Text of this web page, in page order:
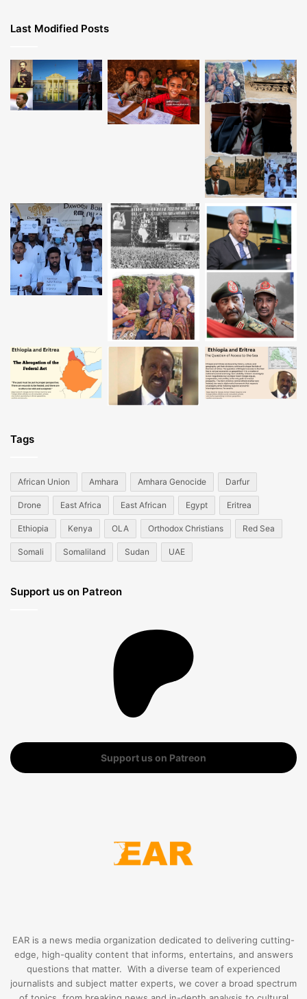
Last Modified Posts
Tags
African Union Amhara Amhara Genocide Darfur
Drone East Africa East African Egypt Eritrea
Ethiopia Kenya OLA Orthodox Christians Red Sea
Somali Somaliland Sudan UAE
Support us on Patreon
Support us on Patreon
EAR is a news media organization dedicated to delivering cutting-
edge, high-quality content that informs, entertains, and answers
questions that matter. With a diverse team of experienced
journalists and subject matter experts, we cover a broad spectrum